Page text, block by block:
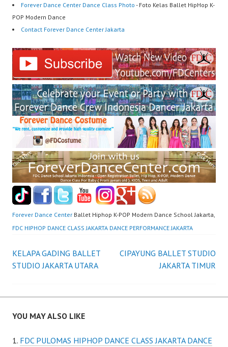
Forever Dance Center Dance Class Photo - Foto Kelas Ballet HipHop K-
POP Modern Dance
Contact Forever Dance Center Jakarta
Forever Dance Center Ballet Hiphop K-POP Modern Dance School Jakarta,
FDC HIPHOP DANCE CLASS JAKARTA DANCE PERFORMANCE JAKARTA
Post
KELAPA GADING BALLET
STUDIO JAKARTA UTARA
CIPAYUNG BALLET STUDIO
JAKARTA TIMUR
YOU MAY ALSO LIKE
FDC PULOMAS HIPHOP DANCE CLASS JAKARTA DANCE